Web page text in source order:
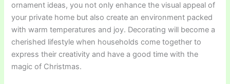
ornament ideas, you not only enhance the visual appeal of
your private home but also create an environment packed
with warm temperatures and joy. Decorating will become a
cherished lifestyle when households come together to
express their creativity and have a good time with the
magic of Christmas.